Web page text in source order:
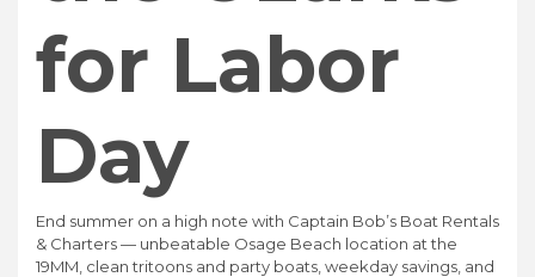
for Labor
Day
End summer on a high note with Captain Bob’s Boat Rentals
& Charters — unbeatable Osage Beach location at the
19MM, clean tritoons and party boats, weekday savings, and